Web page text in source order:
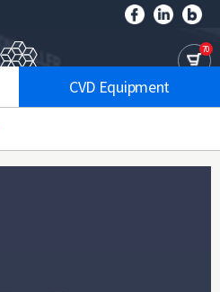
70
CVD Equipment